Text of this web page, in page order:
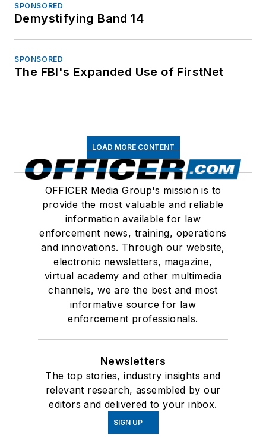
SPONSORED
Demystifying Band 14
SPONSORED
The FBI's Expanded Use of FirstNet
LOAD MORE CONTENT
OFFICER Media Group's mission is to
provide the most valuable and reliable
information available for law
enforcement news, training, operations
and innovations. Through our website,
electronic newsletters, magazine,
virtual academy and other multimedia
channels, we are the best and most
informative source for law
enforcement professionals.
Newsletters
The top stories, industry insights and
relevant research, assembled by our
editors and delivered to your inbox.
SIGN UP